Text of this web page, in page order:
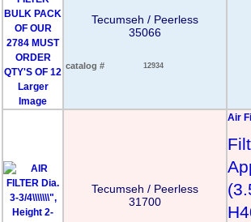
Larger
Image
Tecumseh / Peerless
35066
catalog # 12934
Tecumseh / Peerless
31700
Air